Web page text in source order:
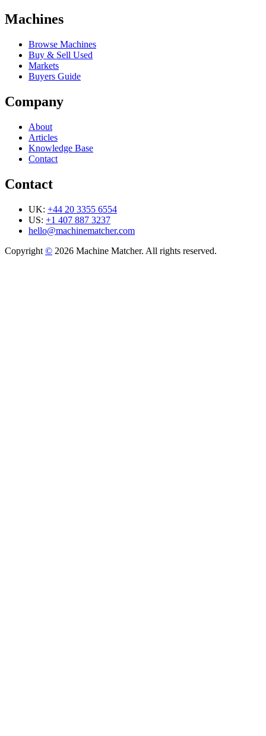
Machines
Browse Machines
Buy & Sell Used
Markets
Buyers Guide
Company
About
Articles
Knowledge Base
Contact
Contact
UK: +44 20 3355 6554
US: +1 407 887 3237
hello@machinematcher.com
Copyright © 2026 Machine Matcher. All rights reserved.